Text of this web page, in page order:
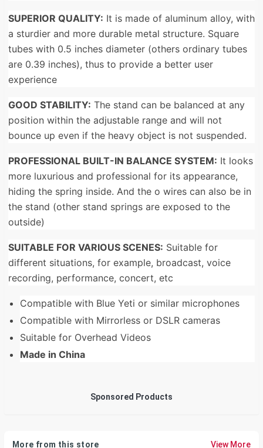
SUPERIOR QUALITY: It is made of aluminum alloy, with
a sturdier and more durable metal structure. Square
tubes with 0.5 inches diameter (others ordinary tubes
are 0.39 inches), thus to provide a better user
experience
GOOD STABILITY: The stand can be balanced at any
position within the adjustable range and will not
bounce up even if the heavy object is not suspended.
PROFESSIONAL BUILT-IN BALANCE SYSTEM: It looks
more luxurious and professional for its appearance,
hiding the spring inside. And the o wires can also be in
the stand (other stand springs are exposed to the
outside)
SUITABLE FOR VARIOUS SCENES: Suitable for
different situations, for example, broadcast, voice
recording, performance, concert, etc
Compatible with Blue Yeti or similar microphones
Compatible with Mirrorless or DSLR cameras
Suitable for Overhead Videos
Made in China
Sponsored Products
More from this store View More